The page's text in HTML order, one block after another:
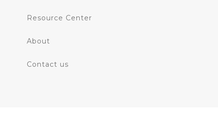
Resource Center
About
Contact us